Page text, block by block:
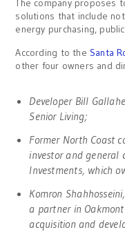
The company proposes
solutions that include
energy purchasing,
According to the Santa
other four owners and
Developer Bill
Senior Living;
Former North Coast
investor and general
Investments, which
Komron
a partner in
acquisition and